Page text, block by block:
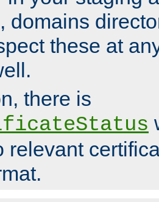
domains
these at
there is
relevant